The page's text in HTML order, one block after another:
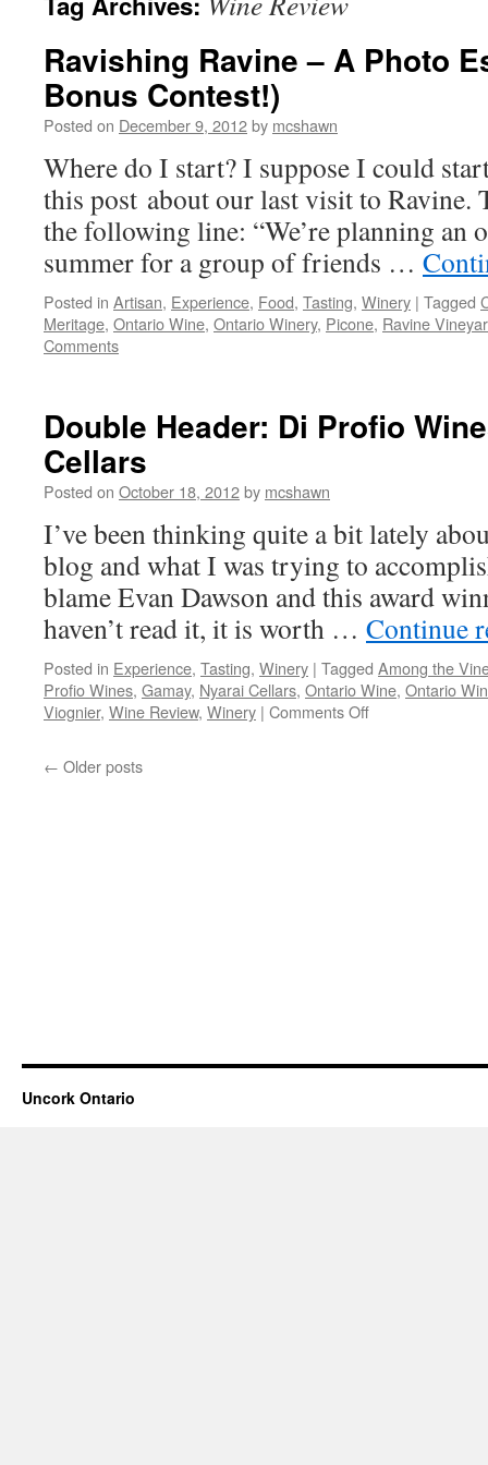
Ravishing Ravine – A Photo
Bonus Contest!)
Posted on December 9, 2012by mcshawn
Where do I start? I suppose I could
this post about our last visit to Ravine.
the following line: “We’re planning an
summer for a group of friends …
Posted in Artisan, Experience, Food, Tasting, Winery | Tagged
Meritage, Ontario Wine, Ontario Winery, Picone, Ravine
Comments
Double Header: Di Profio
Cellars
Posted on October 18, 2012by mcshawn
I’ve been thinking quite a bit lately
blog and what I was trying to
blame Evan Dawson and this award
haven’t read it, it is worth … Continue
Posted in Experience, Tasting, Winery | Tagged Among the
Profio Wines, Gamay, Nyarai Cellars, Ontario Wine, Ontario
Viognier, Wine Review, Winery | Comments Offon
← Older posts
Uncork Ontario